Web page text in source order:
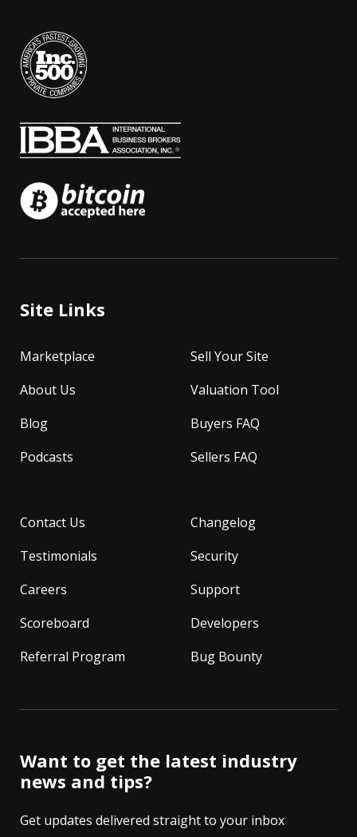
Site Links
Marketplace
About Us
Blog
Podcasts
Contact Us
Testimonials
Careers
Scoreboard
Referral Program
Sell Your Site
Valuation Tool
Buyers FAQ
Sellers FAQ
Changelog
Security
Support
Developers
Bug Bounty
Want to get the latest industry
news and tips?
Get updates delivered straight to your inbox